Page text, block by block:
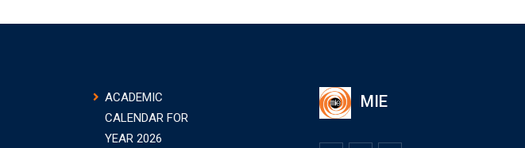
ACADEMIC
CALENDAR FOR
YEAR 2026
MIE